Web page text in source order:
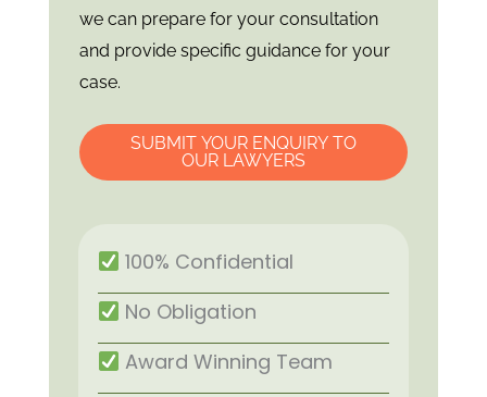
we can prepare for your consultation
and provide specific guidance for your
case.
SUBMIT YOUR ENQUIRY TO
OUR LAWYERS
100% Confidential
No Obligation
Award Winning Team